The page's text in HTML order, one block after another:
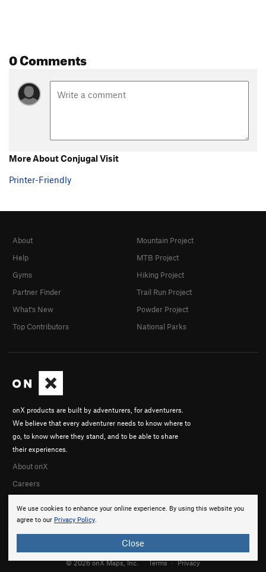
0 Comments
More About Conjugal Visit
Printer-Friendly
We use cookies to enhance your online experience. By using this website you
agree to our Privacy Policy.
Close
onX products are built by adventurers, for adventurers.
We believe that every adventurer needs to know where to
go, to know where they stand, and to be able to share
their experiences.
About onX
Careers
About
Help
Gyms
Partner Finder
What's New
Top Contributors
Mountain Project
MTB Project
Hiking Project
Trail Run Project
Powder Project
National Parks
© 2026 onX Maps, Inc. Terms · Privacy